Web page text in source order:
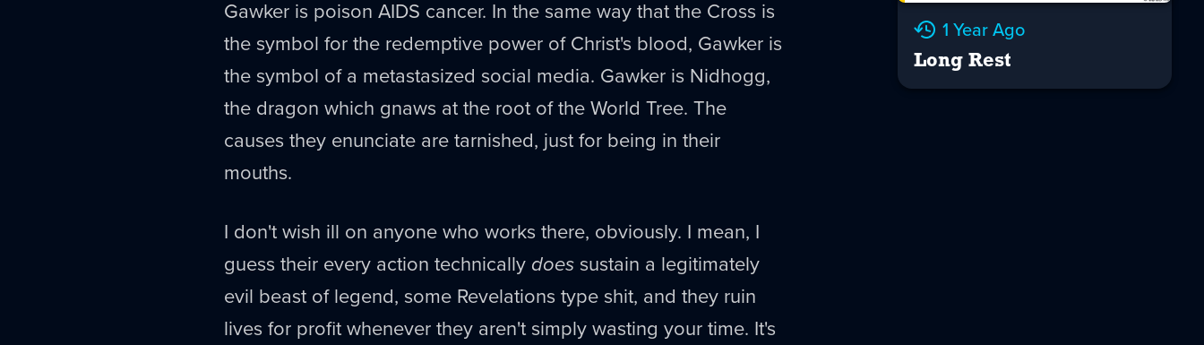
Gawker is poison AIDS cancer. In the same way that the Cross is
the symbol for the redemptive power of Christ's blood, Gawker is
the symbol of a metastasized social media. Gawker is Nidhogg,
the dragon which gnaws at the root of the World Tree. The
causes they enunciate are tarnished, just for being in their
mouths.
I don't wish ill on anyone who works there, obviously. I mean, I
guess their every action technically does sustain a legitimately
evil beast of legend, some Revelations type shit, and they ruin
lives for profit whenever they aren't simply wasting your time. It's
1 Year Ago
Long Rest